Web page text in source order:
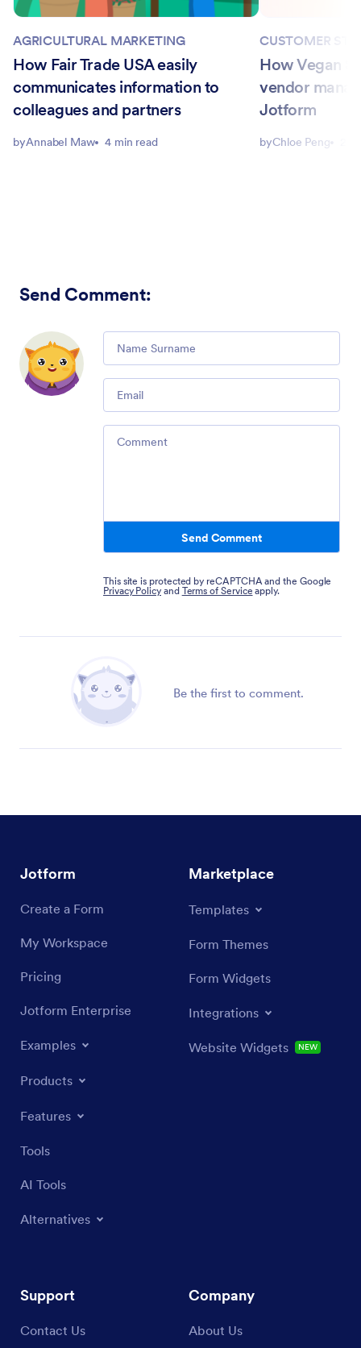
AGRICULTURAL MARKETING
How Fair Trade USA easily
communicates information to
colleagues and partners
byAnnabel Maw 4 min read
CUSTOMER
How Vegan
vendor
Jotform
byChloe Peng
Send Comment:
Send Comment
This site is protected by reCAPTCHA and the Google
Privacy Policy and Terms of Service apply.
Be the first to comment.
Jotform
Create a Form
My Workspace
Pricing
Jotform Enterprise
Examples
Products
Features
Tools
AI Tools
Alternatives
Marketplace
Templates
Form Themes
Form Widgets
Integrations
Website Widgets NEW
Support
Contact Us
Company
About Us